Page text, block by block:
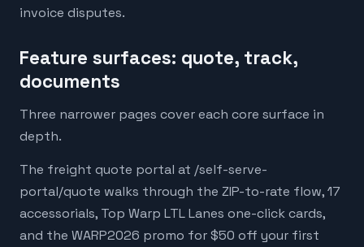
invoice disputes.
Feature surfaces: quote, track,
documents
Three narrower pages cover each core surface in
depth.
The freight quote portal at /self-serve-
portal/quote walks through the ZIP-to-rate flow, 17
accessorials, Top Warp LTL Lanes one-click cards,
and the WARP2026 promo for $50 off your first